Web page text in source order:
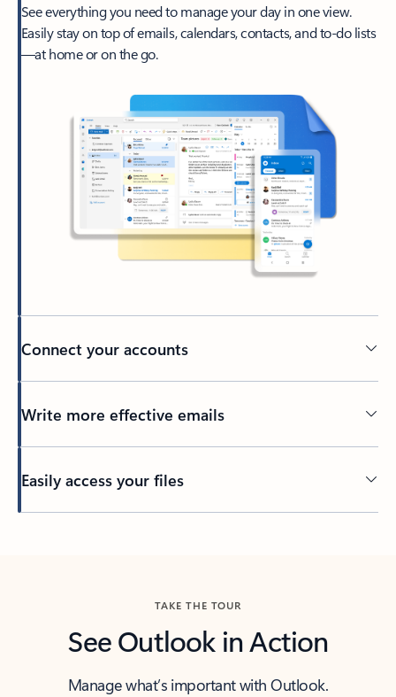
See everything you need to manage your day in one view.
Easily stay on top of emails, calendars, contacts, and to-do lists
—at home or on the go.
Connect your accounts
Write more effective emails
Easily access your files
TAKE THE TOUR
See Outlook in Action
Manage what’s important with Outlook.